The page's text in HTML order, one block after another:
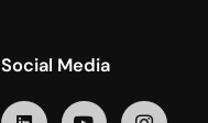
Social Media